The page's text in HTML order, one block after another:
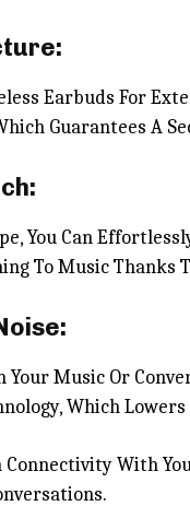
Earbuds For
Guarantees A
You Can
To Music Thanks
Your Music Or
Which
Connectivity With